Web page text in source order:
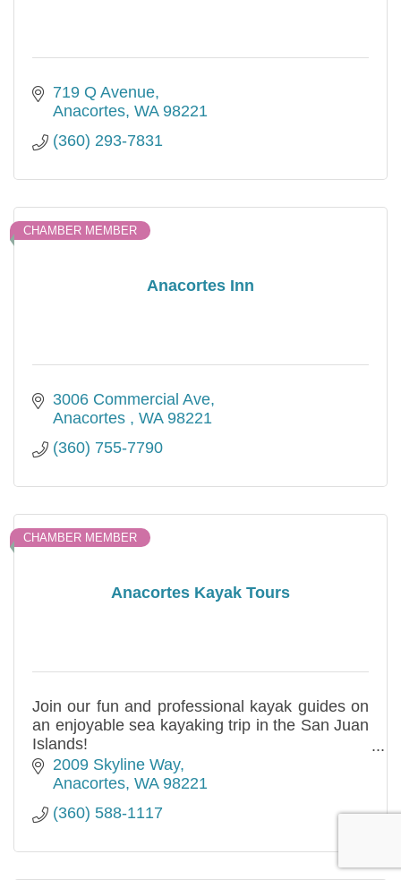
719 Q Avenue
Anacortes WA 98221
(360) 293-7831
Anacortes Inn
CHAMBER MEMBER
3006 Commercial Ave
Anacortes
WA 98221
(360) 755-7790
Anacortes Kayak Tours
CHAMBER MEMBER
Join our fun and professional kayak guides on
an enjoyable sea kayaking trip in the San Juan
Islands!
Single and double kayaks available
Family friendly, and No Ferry Hassles!
2009 Skyline Way
Anacortes WA 98221
(360) 588-1117